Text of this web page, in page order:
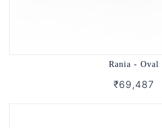
Rania - Oval
₹69,487